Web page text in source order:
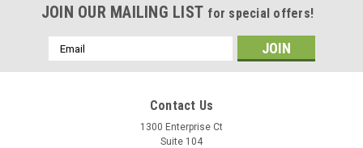
JOIN OUR MAILING LIST for special offers!
Email
Address
Contact Us
1300 Enterprise Ct
Suite 104